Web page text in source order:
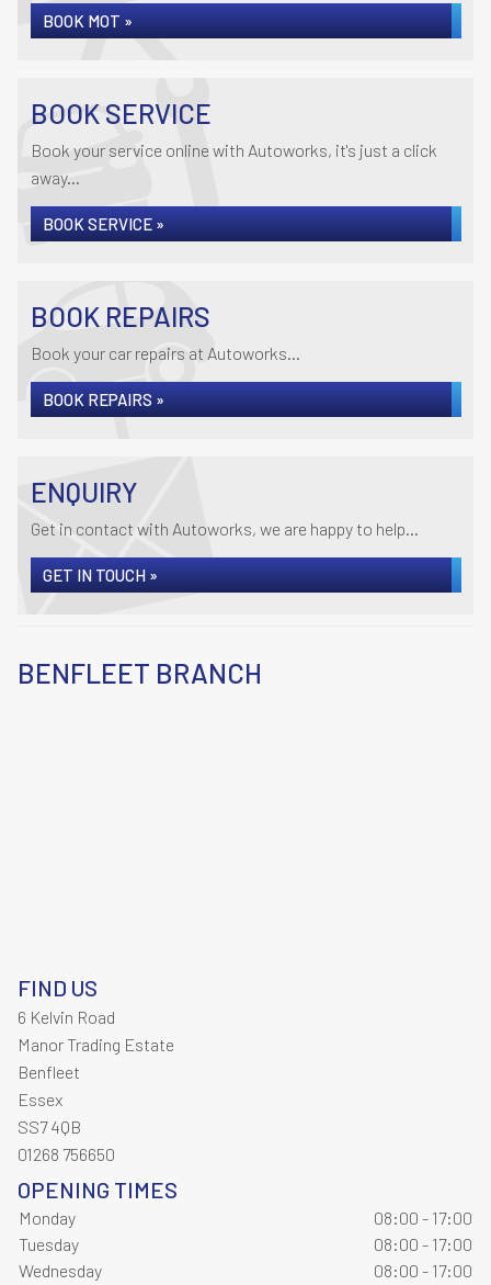
BOOK MOT »
BOOK SERVICE
Book your service online with Autoworks, it's just a click
away...
BOOK SERVICE »
BOOK REPAIRS
Book your car repairs at Autoworks...
BOOK REPAIRS »
ENQUIRY
Get in contact with Autoworks, we are happy to help...
GET IN TOUCH »
BENFLEET BRANCH
FIND US
6 Kelvin Road
Manor Trading Estate
Benfleet
Essex
SS7 4QB
01268 756650
OPENING TIMES
Monday
08:00 - 17:00
Tuesday
08:00 - 17:00
Wednesday
08:00 - 17:00